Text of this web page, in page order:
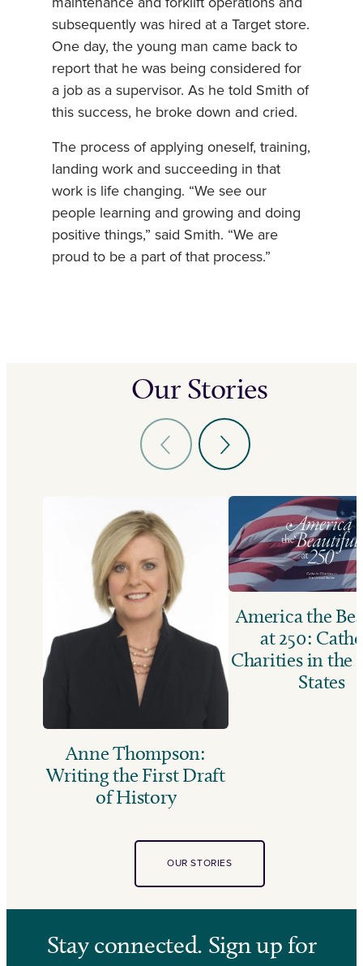
subsequently was hired at a Target store.
One day, the young man came back to
report that he was being considered for
a job as a supervisor. As he told Smith of
this success, he broke down and cried.
The process of applying oneself, training,
landing work and succeeding in that
work is life changing. “We see our
people learning and growing and doing
positive things,” said Smith. “We are
proud to be a part of that process.”
Our Stories
Anne Thompson:
Writing the First Draft
of History
America the
at 250:
Charities in the
States
OUR STORIES
Stay connected. Sign up for